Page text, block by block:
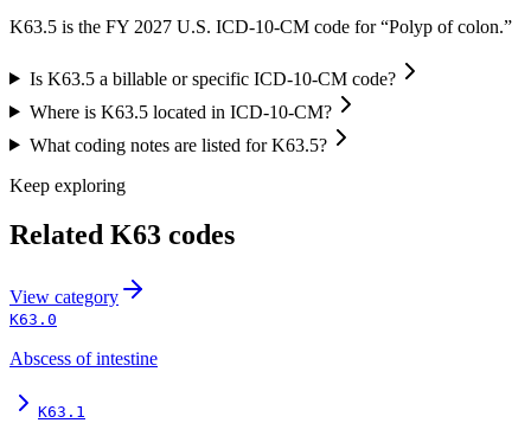
K63.5 is the FY 2027 U.S. ICD-10-CM code for “Polyp of colon.”
Is K63.5 a billable or specific ICD-10-CM code?
Where is K63.5 located in ICD-10-CM?
What coding notes are listed for K63.5?
Keep exploring
Related K63 codes
View category
K63.0
Abscess of intestine
K63.1